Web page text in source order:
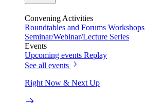
Convening Activities
Roundtables and Forums Workshops
Seminar/Webinar/Lecture Series
Events
Upcoming events Replay
See all events
Right Now & Next Up